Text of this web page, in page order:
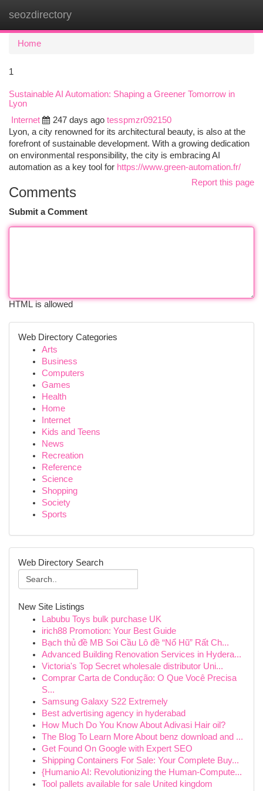
seozdirectory
Home
1
Sustainable AI Automation: Shaping a Greener Tomorrow in
Lyon
Internet
247 days ago tesspmzr092150
Lyon, a city renowned for its architectural beauty, is also at the
forefront of sustainable development. With a growing dedication
on environmental responsibility, the city is embracing AI
automation as a key tool for https://www.green-automation.fr/
Report this page
Comments
Submit a Comment
HTML is allowed
Web Directory Categories
Arts
Business
Computers
Games
Health
Home
Internet
Kids and Teens
News
Recreation
Reference
Science
Shopping
Society
Sports
Web Directory Search
New Site Listings
Labubu Toys bulk purchase UK
irich88 Promotion: Your Best Guide
Bạch thủ đề MB Soi Cầu Lô đề “Nổ Hũ” Rất Ch...
Advanced Building Renovation Services in Hydera...
Victoria's Top Secret wholesale distributor Uni...
Comprar Carta de Condução: O Que Você Precisa
S...
Samsung Galaxy S22 Extremely
Best advertising agency in hyderabad
How Much Do You Know About Adivasi Hair oil?
The Blog To Learn More About benz download and ...
Get Found On Google with Expert SEO
Shipping Containers For Sale: Your Complete Buy...
{Humanio AI: Revolutionizing the Human-Compute...
Tool pallets available for sale United kingdom